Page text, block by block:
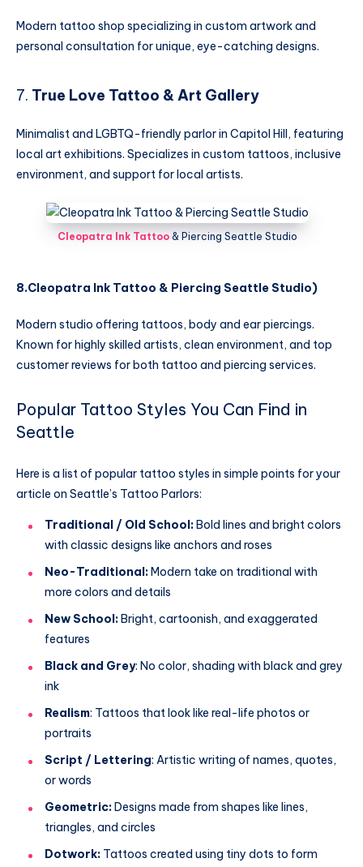
Modern tattoo shop specializing in custom artwork and
personal consultation for unique, eye-catching designs.
7. True Love Tattoo & Art Gallery
Minimalist and LGBTQ-friendly parlor in Capitol Hill, featuring
local art exhibitions. Specializes in custom tattoos, inclusive
environment, and support for local artists.
Cleopatra Ink Tattoo& Piercing Seattle Studio
8.Cleopatra Ink Tattoo & Piercing Seattle Studio)
Modern studio offering tattoos, body and ear piercings.
Known for highly skilled artists, clean environment, and top
customer reviews for both tattoo and piercing services.
Popular Tattoo Styles You Can Find in
Seattle
Here is a list of popular tattoo styles in simple points for your
article on Seattle’s Tattoo Parlors:
Traditional / Old School:Bold lines and bright colors
with classic designs like anchors and roses
Neo-Traditional:Modern take on traditional with
more colors and details
New School:Bright, cartoonish, and exaggerated
features
Black and Grey: No color, shading with black and grey
ink
Realism: Tattoos that look like real-life photos or
portraits
Script / Lettering: Artistic writing of names, quotes,
or words
Geometric:Designs made from shapes like lines,
triangles, and circles
Dotwork: Tattoos created using tiny dots to form